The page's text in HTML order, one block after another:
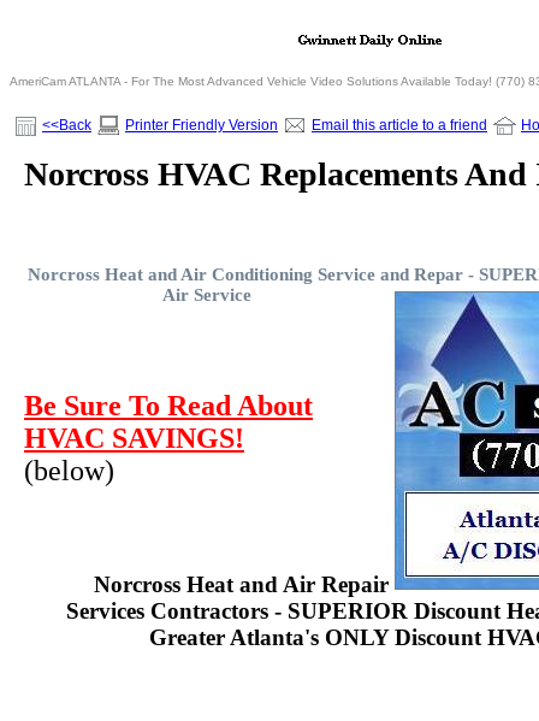
AmeriCam ATLANTA - For The Most Advanced Vehicle Video Solutions Available Today! (770)
<<Back Printer Friendly Version Email this article to a friend
Norcross HVAC Replacements
Norcross Heat and Air Conditioning Service and Repar -
Air Service
Be Sure To Read About
HVAC SAVINGS!
(below)
Norcross Heat and Air Repair
Services Contractors - SUPERIOR Discount
Greater Atlanta's ONLY Discount